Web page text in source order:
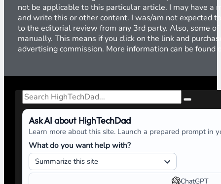
not be applicable to this particular article. I may have a
and write this or other content. I was/am not expected
to the editorial review from any 3rd party. Also, some
manually. This means if you click on the link and
advertising commission. More information can be found
Search
Ask AI about HighTechDad
Learn more about this site. Launch a prepared prompt in
What do you want help with?
ChatGPT